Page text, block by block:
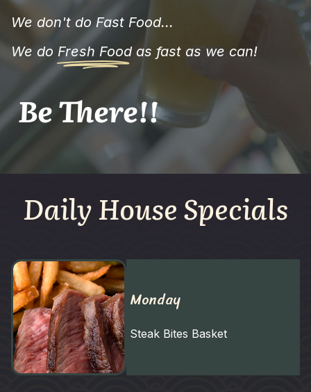
We don't do Fast Food...
We do Fresh Foodas fast as we can!
Be There!!
Daily House Specials
Monday
Steak Bites Basket